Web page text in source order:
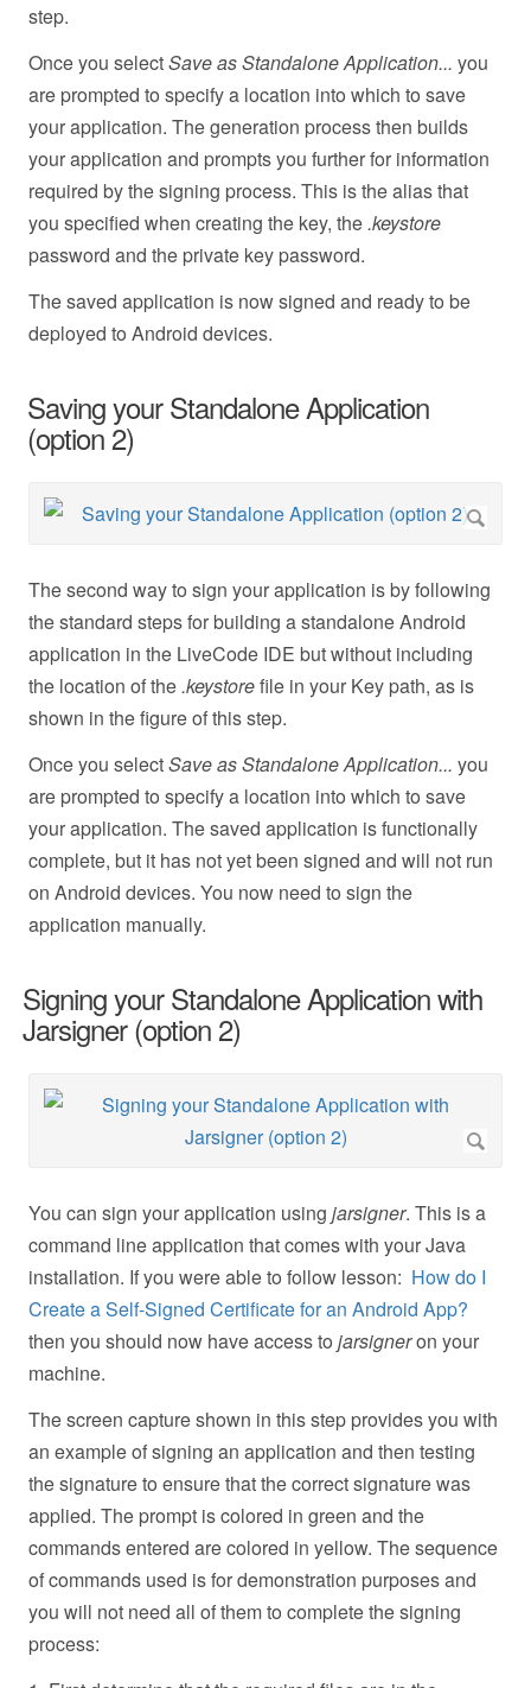
step.
Once you selectSave as Standalone Application... you
are prompted to specify a location into which to save
your application. The generation process then builds
your application and prompts you further for information
required by the signing process. This is the alias that
you specified when creating the key, the.keystore
password and the private key password.
The saved application is now signed and ready to be
deployed to Android devices.
Saving your Standalone Application
(option 2)
The second way to sign your application is by following
the standard steps for building a standalone Android
application in the LiveCode IDE but without including
the location of the.keystorefile in your Key path, as is
shown in the figure of this step.
Once you selectSave as Standalone Application... you
are prompted to specify a location into which to save
your application. The saved application is functionally
complete, but it has not yet been signed and will not run
on Android devices. You now need to sign the
application manually.
Signing your Standalone Application with
Jarsigner (option 2)
You can sign your application using jarsigner. This is a
command line application that comes with your Java
installation. If you were able to follow lesson: How do I
Create a Self-Signed Certificate for an Android App?
then you should now have access to jarsigneron your
machine.
The screen capture shown in this step provides you with
an example of signing an application and then testing
the signature to ensure that the correct signature was
applied. The prompt is colored in green and the
commands entered are colored in yellow. The sequence
of commands used is for demonstration purposes and
you will not need all of them to complete the signing
process: